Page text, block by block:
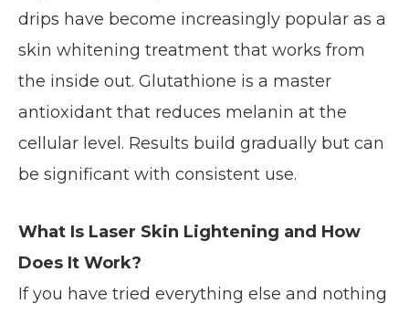
drips have become increasingly popular as a
skin whitening treatment that works from
the inside out. Glutathione is a master
antioxidant that reduces melanin at the
cellular level. Results build gradually but can
be significant with consistent use.
What Is Laser Skin Lightening and How
Does It Work?
If you have tried everything else and nothing